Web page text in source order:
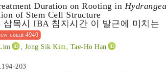
Duration on Rooting in Hydrangea
of Stem Cell Structure
삽목시 IBA 침지시간 이 발근에 미치는
count 4940
, Jong Sik Kim, Tae-Ho Han
203